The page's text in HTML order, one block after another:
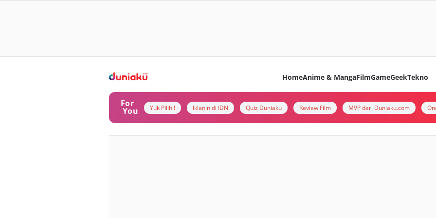
HomeAnime & MangaFilmGameGeekTekno
For
You Yuk Pilih ! Iklanin di IDN Quiz Duniaku Review Film MVP dari Duniaku.com